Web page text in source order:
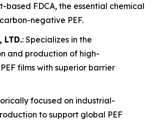
based FDCA, the essential chemical
negative PEF.
LTD.: Specializes in the
and production of high-
films with superior barrier
focused on industrial-
to support global PEF